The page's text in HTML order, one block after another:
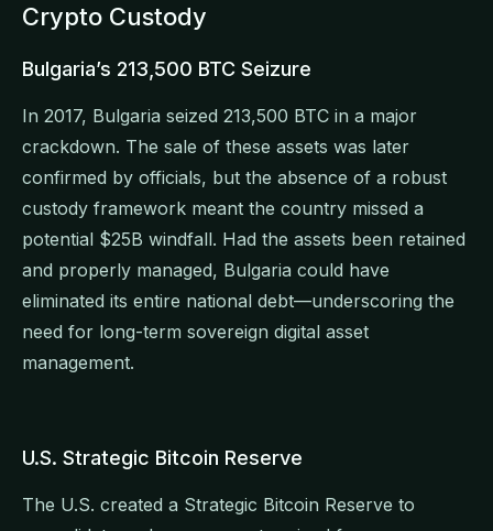
Crypto Custody
Bulgaria’s 213,500 BTC Seizure
In 2017, Bulgaria seized 213,500 BTC in a major
crackdown. The sale of these assets was later
confirmed by officials, but the absence of a robust
custody framework meant the country missed a
potential $25B windfall. Had the assets been retained
and properly managed, Bulgaria could have
eliminated its entire national debt—underscoring the
need for long-term sovereign digital asset
management.
U.S. Strategic Bitcoin Reserve
The U.S. created a Strategic Bitcoin Reserve to